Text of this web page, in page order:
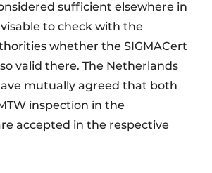
sufficient elsewhere in
to check with the
whether the SIGMACert
valid there. The Netherlands
mutually agreed that both
inspection in the
accepted in the respective